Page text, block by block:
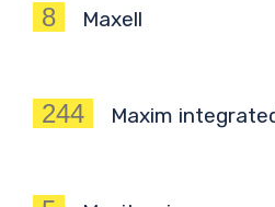
8 Maxell
244 Maxim